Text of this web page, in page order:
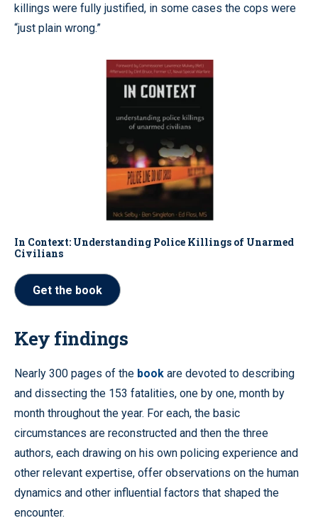
killings were fully justified, in some cases the cops were
“just plain wrong.”
In Context: Understanding Police Killings of Unarmed
Civilians
Get the book
Key findings
Nearly 300 pages of the book are devoted to describing
and dissecting the 153 fatalities, one by one, month by
month throughout the year. For each, the basic
circumstances are reconstructed and then the three
authors, each drawing on his own policing experience and
other relevant expertise, offer observations on the human
dynamics and other influential factors that shaped the
encounter.